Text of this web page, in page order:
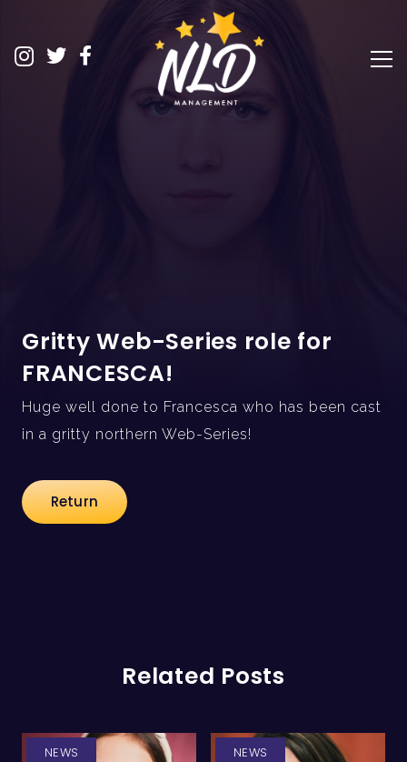
Gritty Web-Series role for
FRANCESCA!
Huge well done to Francesca who has been cast
in a gritty northern Web-Series!
Return
Related Posts
NEWS NEWS